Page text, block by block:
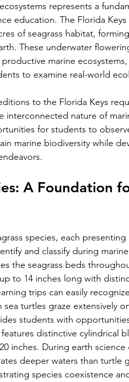
represents a
education. The Florida
of seagrass habitat,
These underwater
marine
to examine real-world
to the Florida Keys
interconnected nature of
for students to
marine biodiversity while
A Foundation
species, each presenting
and classify during
the seagrass beds
to 14 inches long with
trips can easily
turtles graze extensively
students with
distinctive cylindrical
inches. During earth
deeper waters than turtle
species coexistence